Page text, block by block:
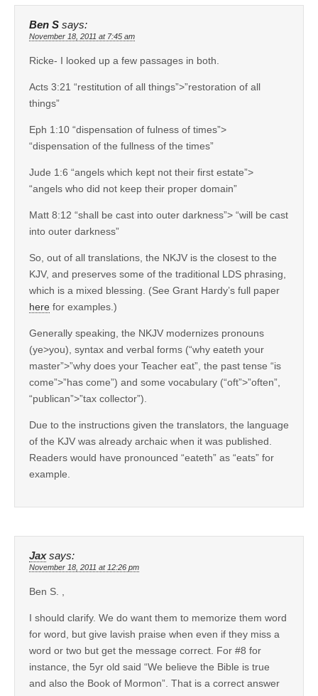
Ben S says:
November 18, 2011 at 7:45 am
Ricke- I looked up a few passages in both.
Acts 3:21 “restitution of all things”>”restoration of all
things”
Eph 1:10 “dispensation of fulness of times”>
“dispensation of the fullness of the times”
Jude 1:6 “angels which kept not their first estate”>
“angels who did not keep their proper domain”
Matt 8:12 “shall be cast into outer darkness”> “will be cast
into outer darkness”
So, out of all translations, the NKJV is the closest to the
KJV, and preserves some of the traditional LDS phrasing,
which is a mixed blessing. (See Grant Hardy’s full paper
here for examples.)
Generally speaking, the NKJV modernizes pronouns
(ye>you), syntax and verbal forms (“why eateth your
master”>”why does your Teacher eat”, the past tense “is
come”>”has come”) and some vocabulary (“oft”>”often”,
“publican”>”tax collector”).
Due to the instructions given the translators, the language
of the KJV was already archaic when it was published.
Readers would have pronounced “eateth” as “eats” for
example.
Jax says:
November 18, 2011 at 12:26 pm
Ben S. ,
I should clarify. We do want them to memorize them word
for word, but give lavish praise when even if they miss a
word or two but get the message correct. For #8 for
instance, the 5yr old said “We believe the Bible is true
and also the Book of Mormon”. That is a correct answer